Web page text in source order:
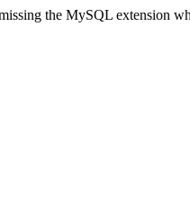
the MySQL extension